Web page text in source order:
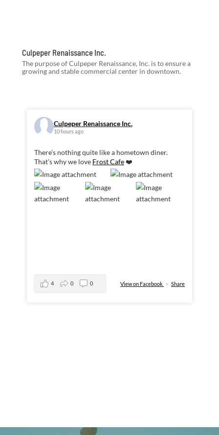
Culpeper Renaissance Inc.
The purpose of Culpeper Renaissance, Inc. is to ensure a
growing and stable commercial center in downtown.
Culpeper Renaissance Inc.
10 hours ago
There’s nothing quite like a hometown diner.
That’s why we love Frost Cafe❤️
View on Facebook · Share
4 0 0